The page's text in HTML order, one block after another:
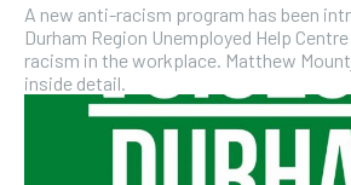
A new anti-racism program has been
Durham Region Unemployed Help
racism in the workplace. Matthew Mountjoy gives us the
inside detail.